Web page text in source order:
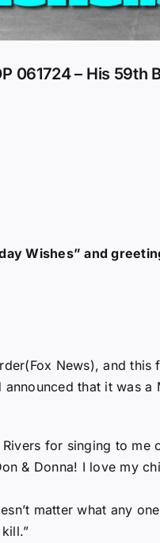
061724 – His 59th
Wishes” and
News), and
that it was
for singing to
& Donna! I love my
matter what any